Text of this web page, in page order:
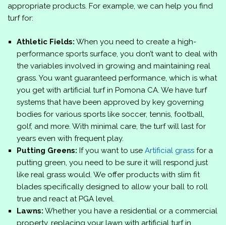
appropriate products. For example, we can help you find
turf for:
Athletic Fields: When you need to create a high-
performance sports surface, you don’t want to deal with
the variables involved in growing and maintaining real
grass. You want guaranteed performance, which is what
you get with artificial turf in Pomona CA. We have turf
systems that have been approved by key governing
bodies for various sports like soccer, tennis, football,
golf, and more. With minimal care, the turf will last for
years even with frequent play.
Putting Greens: If you want to use Artificial grass for a
putting green, you need to be sure it will respond just
like real grass would. We offer products with slim fit
blades specifically designed to allow your ball to roll
true and react at PGA level.
Lawns: Whether you have a residential or a commercial
property, replacing your lawn with artificial turf in